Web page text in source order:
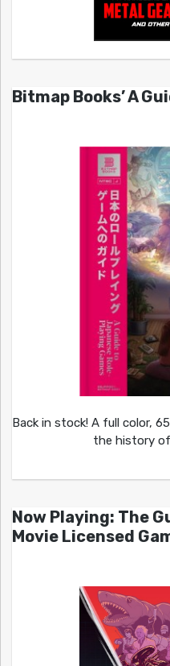
Bitmap Books’ A
Back in stock! A full color,
the history of
Now Playing: The
Movie Licensed